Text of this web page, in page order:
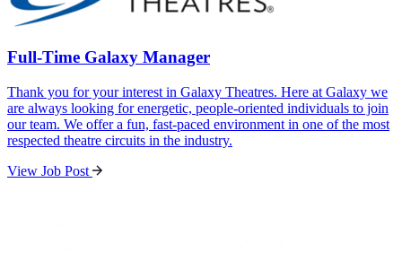
Full-Time Galaxy Manager
Thank you for your interest in Galaxy Theatres. Here at Galaxy we
are always looking for energetic, people-oriented individuals to join
our team. We offer a fun, fast-paced environment in one of the most
respected theatre circuits in the industry.
View Job Post